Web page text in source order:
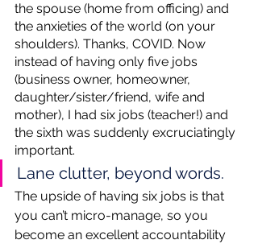
the spouse (home from officing) and
the anxieties of the world (on your
shoulders). Thanks, COVID. Now
instead of having only five jobs
(business owner, homeowner,
daughter/sister/friend, wife and
mother), I had six jobs (teacher!) and
the sixth was suddenly excruciatingly
important.
Lane clutter, beyond words.
The upside of having six jobs is that
you can’t micro-manage, so you
become an excellent accountability